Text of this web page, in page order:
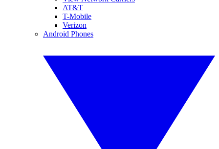
AT&T
T-Mobile
Verizon
Android Phones